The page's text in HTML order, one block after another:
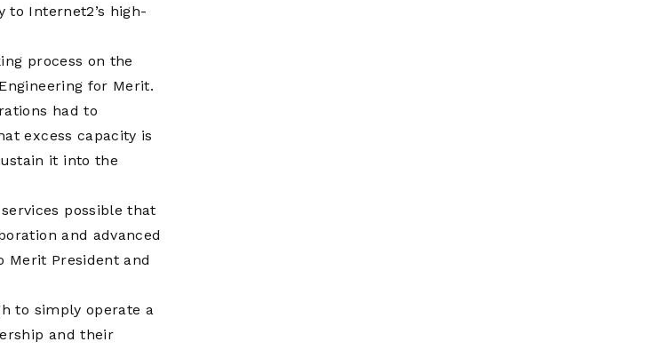
Internet2’s high-
process on the
for Merit.
had to
excess capacity is
it into the
possible that
and advanced
Merit President and
to simply operate a
and their